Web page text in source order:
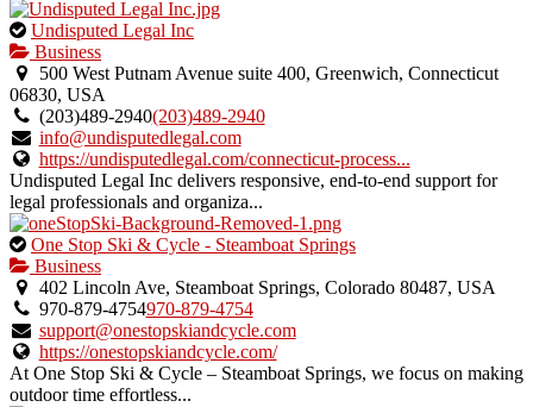
This
is
an
owner
verified
listing.
Undisputed Legal Inc
Business
500 West Putnam Avenue suite 400, Greenwich, Connecticut
06830, USA
(203)489-2940(203)489-2940
info@undisputedlegal.com
https://undisputedlegal.com/connecticut-process...
Undisputed Legal Inc delivers responsive, end-to-end support for
legal professionals and organiza...
This
is
an
owner
verified
listing.
One Stop Ski & Cycle - Steamboat Springs
Business
402 Lincoln Ave, Steamboat Springs, Colorado 80487, USA
970-879-4754970-879-4754
support@onestopskiandcycle.com
https://onestopskiandcycle.com/
At One Stop Ski & Cycle – Steamboat Springs, we focus on making
outdoor time effortless...